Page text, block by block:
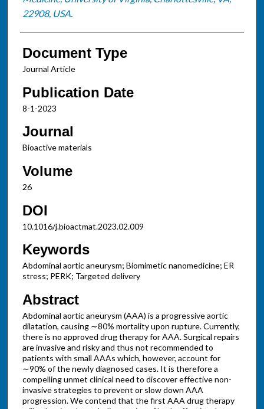
22908, USA.
Document Type
Journal Article
Publication Date
8-1-2023
Journal
Bioactive materials
Volume
26
DOI
10.1016/j.bioactmat.2023.02.009
Keywords
Abdominal aortic aneurysm; Biomimetic nanomedicine; ER
stress; PERK; Targeted delivery
Abstract
Abdominal aortic aneurysm (AAA) is a progressive aortic
dilatation, causing ∼80% mortality upon rupture. Currently,
there is no approved drug therapy for AAA. Surgical repairs
are invasive and risky and thus not recommended to
patients with small AAAs which, however, account for
∼90% of the newly diagnosed cases. It is therefore a
compelling unmet clinical need to discover effective non-
invasive strategies to prevent or slow down AAA
progression. We contend that the first AAA drug therapy